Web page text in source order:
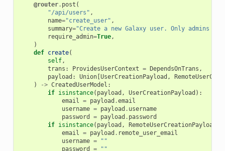
@router. post (
"/api/users" ,
name="create_user" ,
summary="Create a new Galaxy user. Only admins
require_admin=True,
)
def create(
self,
trans : ProvidesUserContext = DependsOnTrans ,
payload : Union[UserCreationPayload ,
)
-> CreatedUserModel :
if isinstance( payload , UserCreationPayload ):
email = payload .email
username = payload . username
password
= payload . password
if isinstance( payload , RemoteUserCreationPayload
email = payload . remote_user_email
username =
""
password
=
""